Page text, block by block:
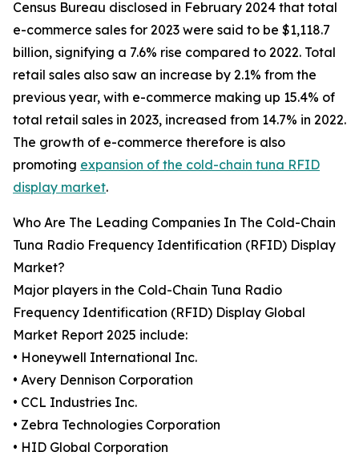
Census Bureau disclosed in February 2024 that total
e-commerce sales for 2023 were said to be $1,118.7
billion, signifying a 7.6% rise compared to 2022. Total
retail sales also saw an increase by 2.1% from the
previous year, with e-commerce making up 15.4% of
total retail sales in 2023, increased from 14.7% in 2022.
The growth of e-commerce therefore is also
promoting expansion of the cold-chain tuna RFID
display market.
Who Are The Leading Companies In The Cold-Chain
Tuna Radio Frequency Identification (RFID) Display
Market?
Major players in the Cold-Chain Tuna Radio
Frequency Identification (RFID) Display Global
Market Report 2025 include:
• Honeywell International Inc.
• Avery Dennison Corporation
• CCL Industries Inc.
• Zebra Technologies Corporation
• HID Global Corporation